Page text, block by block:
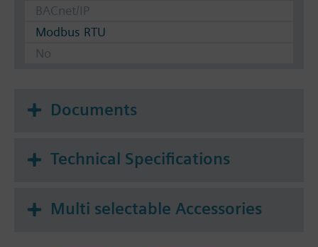
BACnet/IP
Modbus RTU
No
Documents
Technical Specifications
Multi selectable Accessories